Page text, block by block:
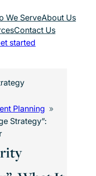
We ServeAbout Us
Contact Us
started
Planning
Strategy”: